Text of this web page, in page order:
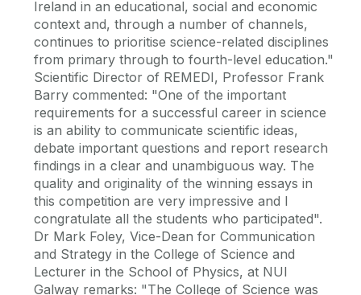
Ireland in an educational, social and economic
context and, through a number of channels,
continues to prioritise science-related disciplines
from primary through to fourth-level education."
Scientific Director of REMEDI, Professor Frank
Barry commented: "One of the important
requirements for a successful career in science
is an ability to communicate scientific ideas,
debate important questions and report research
findings in a clear and unambiguous way. The
quality and originality of the winning essays in
this competition are very impressive and I
congratulate all the students who participated".
Dr Mark Foley, Vice-Dean for Communication
and Strategy in the College of Science and
Lecturer in the School of Physics, at NUI
Galway remarks: "The College of Science was